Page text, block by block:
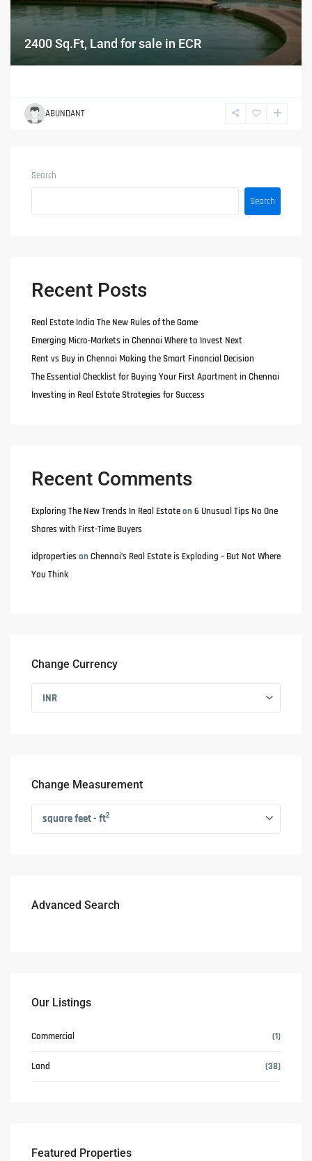
2400 Sq.Ft, Land for sale in ECR
ABUNDANT
Search
Search
Recent Posts
Real Estate India The New Rules of the Game
Emerging Micro-Markets in Chennai Where to Invest Next
Rent vs Buy in Chennai Making the Smart Financial Decision
The Essential Checklist for Buying Your First Apartment in Chennai
Investing in Real Estate Strategies for Success
Recent Comments
Exploring The New Trends In Real Estateon6 Unusual Tips No One
Shares with First-Time Buyers
idproperties onChennai’s Real Estate is Exploding – But Not Where
You Think
Change Currency
INR
Change Measurement
square feet - ft2
Advanced Search
Our Listings
Commercial (1)
Land (38)
Featured Properties